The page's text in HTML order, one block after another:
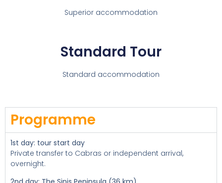
Superior accommodation
Standard Tour
Standard accommodation
Programme
1st day: tour start day
Private transfer to Cabras or independent arrival,
overnight.